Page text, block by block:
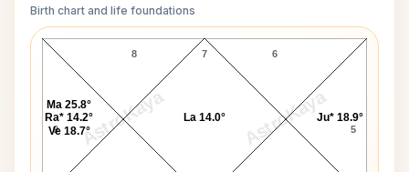
Birth chart and life foundations
AstroKaya AstroKaya
Mitchell Santner Lagna Chart
7
8
9 5
6
Ju* 18.9°
La 14.0°
Ma 25.8°
Ra* 14.2°
Ve 18.7°